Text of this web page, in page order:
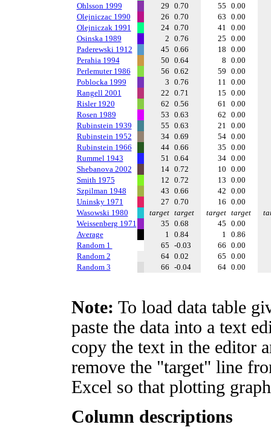
Ohlsson 1999
29 0.70 55 0.00
Olejniczac 1990
26 0.70 63 0.00
Olejniczak 1991
24 0.70 41 0.00
Osinska 1989
2 0.76 25 0.00
Paderewski 1912
45 0.66 18 0.00
Perahia 1994
50 0.64 8 0.00
Perlemuter 1986
56 0.62 59 0.00
Poblocka 1999
3 0.76 11 0.00
Rangell 2001
22 0.71 15 0.00
Risler 1920
62 0.56 61 0.00
Rosen 1989
53 0.63 62 0.00
Rubinstein 1939
55 0.63 21 0.00
Rubinstein 1952
34 0.69 54 0.00
Rubinstein 1966
44 0.66 35 0.00
Rummel 1943
51 0.64 34 0.00
Shebanova 2002
14 0.72 10 0.00
Smith 1975
12 0.72 13 0.00
Szpilman 1948
43 0.66 42 0.00
Uninsky 1971
27 0.70 16 0.00
Wasowski 1980
target target target target
Weissenberg 1971
35 0.68 45 0.00
Average
1 0.84 1 0.86
Random 1
65 -0.03 66 0.00
Random 2
64 0.02 65 0.00
Random 3
66 -0.04 64 0.00
Note: To load data table
paste the data into a text
copy the text in the editor
remove the "target" line
Excel so that plotting
Column descriptions